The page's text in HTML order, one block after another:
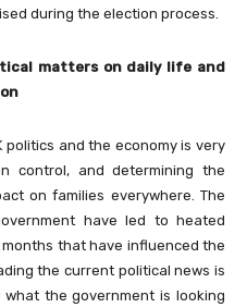
during the election process.
matters on daily life and
politics and the economy is very
control, and determining the
on families everywhere. The
have led to heated
that have influenced the
the current political news is
the government is looking